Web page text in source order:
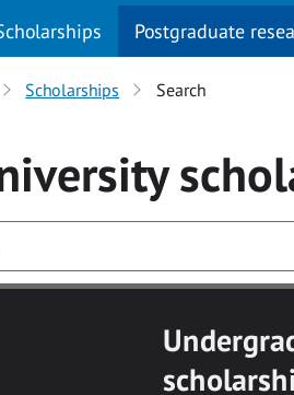
Postgraduate
Scholarships Search